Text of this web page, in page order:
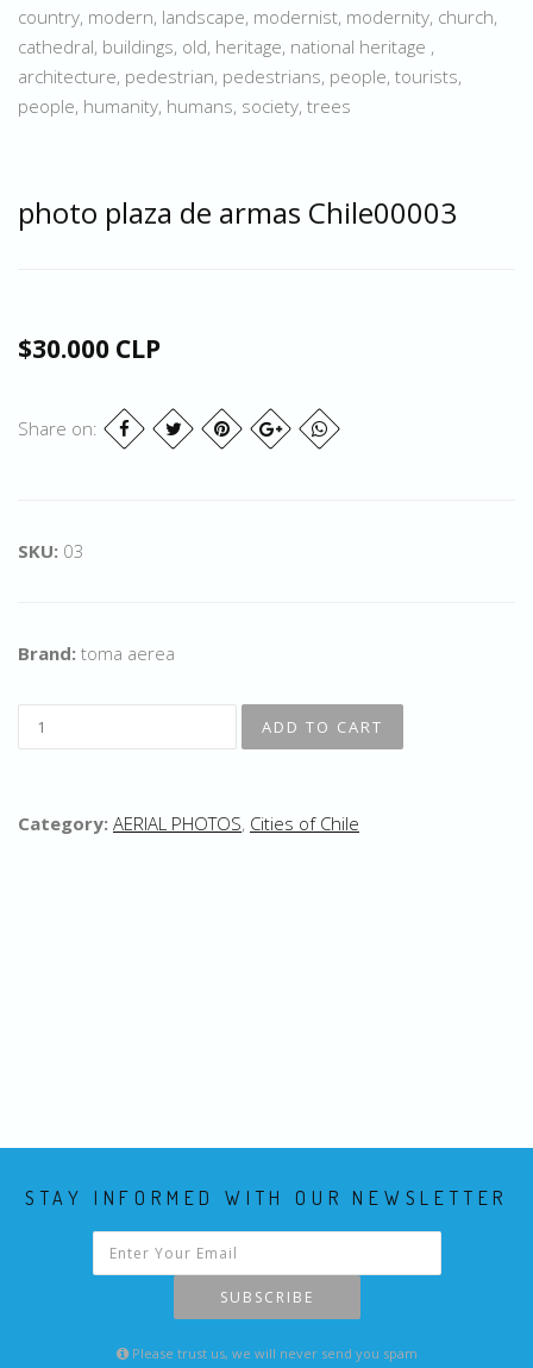
country, modern, landscape, modernist, modernity, church,
cathedral, buildings, old, heritage, national heritage ,
architecture, pedestrian, pedestrians, people, tourists,
people, humanity, humans, society, trees
photo plaza de armas Chile00003
$30.000 CLP
Share on:
SKU: 03
Brand: toma aerea
Category: AERIAL PHOTOS, Cities of Chile
STAY INFORMED WITH OUR NEWSLETTER
SUBSCRIBE
Please trust us, we will never send you spam